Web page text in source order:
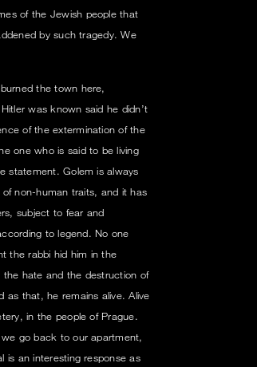
of the Jewish people that
by such tragedy. We
the town here,
was known said he didn’t
of the extermination of the
one who is said to be living
statement. Golem is always
non-human traits, and it has
subject to fear and
to legend. No one
the rabbi hid him in the
hate and the destruction of
that, he remains alive. Alive
in the people of Prague.
go back to our apartment,
is an interesting response as